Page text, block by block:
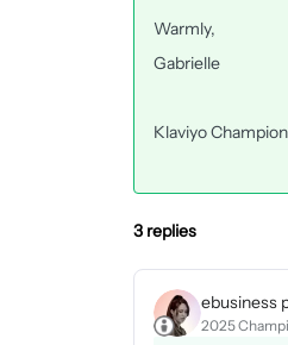
Warmly,
Gabrielle
Klaviyo
3 replies
ebusiness
2025